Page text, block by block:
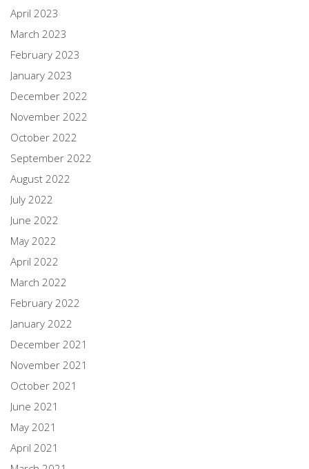
April 2023
March 2023
February 2023
January 2023
December 2022
November 2022
October 2022
September 2022
August 2022
July 2022
June 2022
May 2022
April 2022
March 2022
February 2022
January 2022
December 2021
November 2021
October 2021
June 2021
May 2021
April 2021